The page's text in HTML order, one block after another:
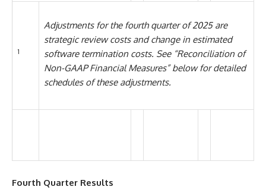
1
Adjustments for the fourth quarter of 2025 are
strategic review costs and change in estimated
software termination costs. See “Reconciliation of
Non-GAAP Financial Measures” below for detailed
schedules of these adjustments.
Fourth Quarter Results